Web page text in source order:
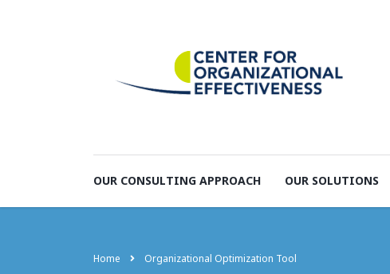
OUR CONSULTING APPROACH OUR SOLUTIONS
Home Organizational Optimization Tool